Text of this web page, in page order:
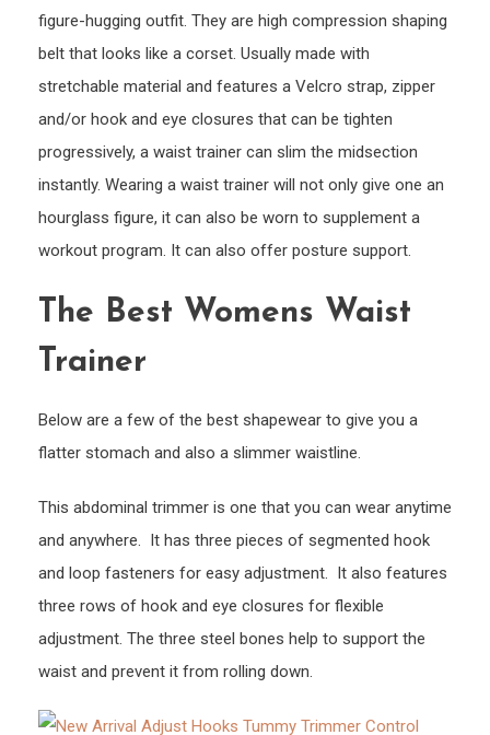
figure-hugging outfit. They are high compression shaping
belt that looks like a corset. Usually made with
stretchable material and features a Velcro strap, zipper
and/or hook and eye closures that can be tighten
progressively, a waist trainer can slim the midsection
instantly. Wearing a waist trainer will not only give one an
hourglass figure, it can also be worn to supplement a
workout program. It can also offer posture support.
The Best Womens Waist
Trainer
Below are a few of the best shapewear to give you a
flatter stomach and also a slimmer waistline.
This abdominal trimmer is one that you can wear anytime
and anywhere. It has three pieces of segmented hook
and loop fasteners for easy adjustment. It also features
three rows of hook and eye closures for flexible
adjustment. The three steel bones help to support the
waist and prevent it from rolling down.